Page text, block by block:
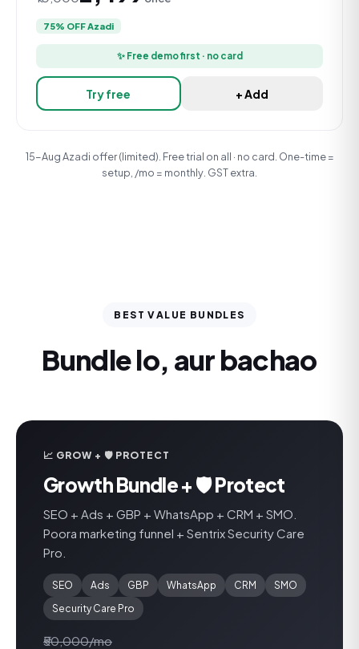
75% OFF Azadi
✨ Free demo first · no card
Try free + Add
15-Aug Azadi offer (limited). Free trial on all · no card. One-time =
setup, /mo = monthly. GST extra.
BEST VALUE BUNDLES
Bundle lo, aur bachao
📈 GROW + 🛡️ PROTECT
Growth Bundle + 🛡️ Protect
SEO + Ads + GBP + WhatsApp + CRM + SMO.
Poora marketing funnel + Sentrix Security Care
Pro.
SEO Ads GBP WhatsApp CRM
SMO
Security Care Pro
₹50,000/mo